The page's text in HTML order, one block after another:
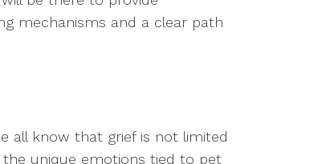
mechanisms and a clear path
all know that grief is not limited
unique emotions tied to pet